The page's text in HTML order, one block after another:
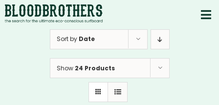
Skip
to
content
Sort by Date
Show 24 Products